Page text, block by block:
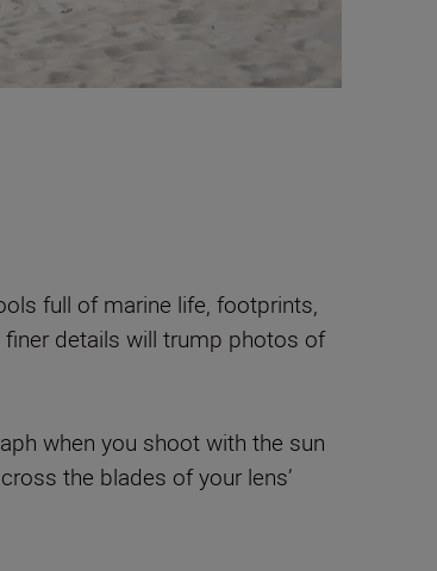
full of marine life, footprints,
details will trump photos of
when you shoot with the sun
the blades of your lens’